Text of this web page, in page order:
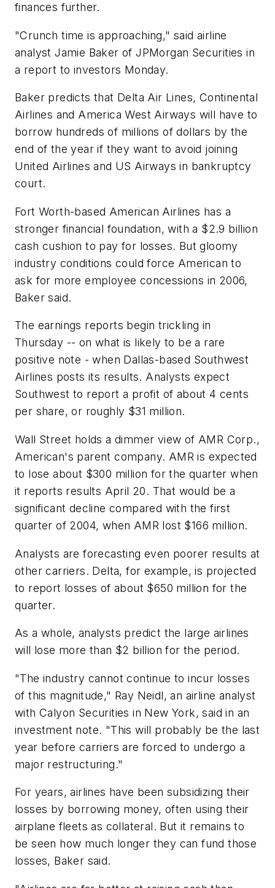
finances further.
"Crunch time is approaching," said airline
analyst Jamie Baker of JPMorgan Securities in
a report to investors Monday.
Baker predicts that Delta Air Lines, Continental
Airlines and America West Airways will have to
borrow hundreds of millions of dollars by the
end of the year if they want to avoid joining
United Airlines and US Airways in bankruptcy
court.
Fort Worth-based American Airlines has a
stronger financial foundation, with a $2.9 billion
cash cushion to pay for losses. But gloomy
industry conditions could force American to
ask for more employee concessions in 2006,
Baker said.
The earnings reports begin trickling in
Thursday -- on what is likely to be a rare
positive note - when Dallas-based Southwest
Airlines posts its results. Analysts expect
Southwest to report a profit of about 4 cents
per share, or roughly $31 million.
Wall Street holds a dimmer view of AMR Corp.,
American's parent company. AMR is expected
to lose about $300 million for the quarter when
it reports results April 20. That would be a
significant decline compared with the first
quarter of 2004, when AMR lost $166 million.
Analysts are forecasting even poorer results at
other carriers. Delta, for example, is projected
to report losses of about $650 million for the
quarter.
As a whole, analysts predict the large airlines
will lose more than $2 billion for the period.
"The industry cannot continue to incur losses
of this magnitude," Ray Neidl, an airline analyst
with Calyon Securities in New York, said in an
investment note. "This will probably be the last
year before carriers are forced to undergo a
major restructuring."
For years, airlines have been subsidizing their
losses by borrowing money, often using their
airplane fleets as collateral. But it remains to
be seen how much longer they can fund those
losses, Baker said.